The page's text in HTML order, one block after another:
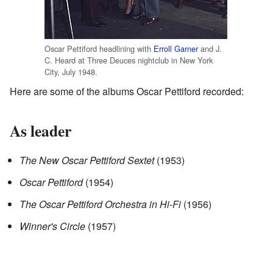
Oscar Pettiford headlining with Erroll Garnerand J.
C. Heard at Three Deuces nightclub in New York
City, July 1948.
Here are some of the albums Oscar Pettiford recorded:
As leader
The New Oscar Pettiford Sextet(1953)
Oscar Pettiford(1954)
The Oscar Pettiford Orchestra in Hi-Fi (1956)
Winner's Circle (1957)